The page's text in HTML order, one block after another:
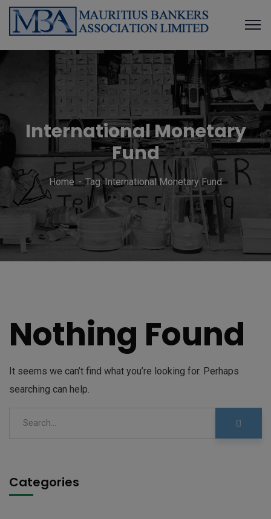
International Monetary
Fund
Home Tag: International Monetary Fund
Nothing Found
It seems we can’t find what you’re looking for. Perhaps
searching can help.
Categories